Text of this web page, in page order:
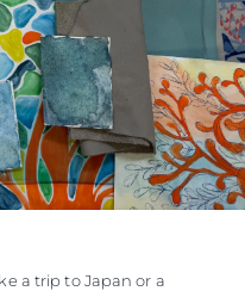
a trip to Japan or a